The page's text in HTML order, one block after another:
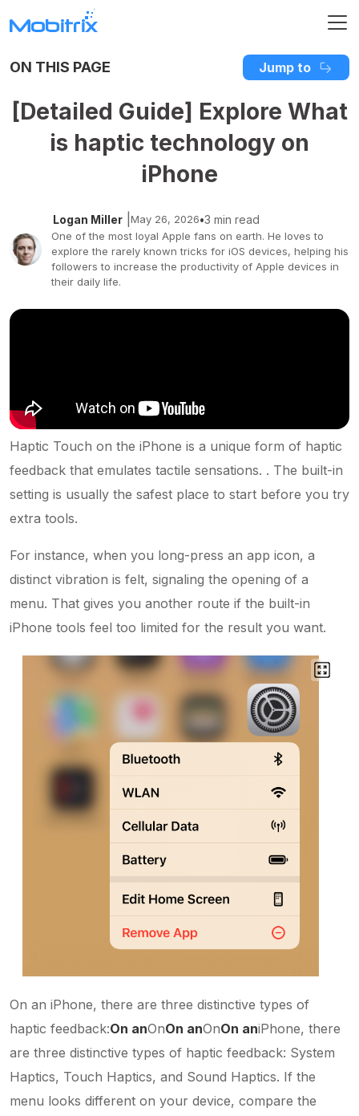
ON THIS PAGE Jump to
[Detailed Guide] Explore What
is haptic technology on
iPhone
Logan Miller May 26, 2026•3 min read
One of the most loyal Apple fans on earth. He loves to
explore the rarely known tricks for iOS devices, helping his
followers to increase the productivity of Apple devices in
their daily life.
Haptic Touch on the iPhone is a unique form of haptic
feedback that emulates tactile sensations. . The built-in
setting is usually the safest place to start before you try
extra tools.
For instance, when you long-press an app icon, a
distinct vibration is felt, signaling the opening of a
menu. That gives you another route if the built-in
iPhone tools feel too limited for the result you want.
On an iPhone, there are three distinctive types of
haptic feedback:On anOnOn anOnOn aniPhone, there
are three distinctive types of haptic feedback: System
Haptics, Touch Haptics, and Sound Haptics. If the
menu looks different on your device, compare the